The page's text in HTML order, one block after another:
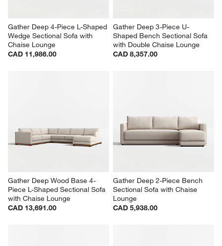
Gather Deep 4-Piece L-Shaped
Wedge Sectional Sofa with
Chaise Lounge
CAD 11,986.00
Gather Deep 3-Piece U-
Shaped Bench Sectional Sofa
with Double Chaise Lounge
CAD 8,357.00
Gather Deep Wood Base 4-
Piece L-Shaped Sectional Sofa
with Chaise Lounge
CAD 13,691.00
Gather Deep 2-Piece Bench
Sectional Sofa with Chaise
Lounge
CAD 5,938.00